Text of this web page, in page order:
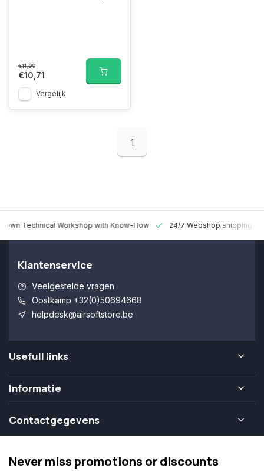
€11,90
€10,71
Vergelijk
1
Technical Workshop with Know-How 24/7 Webshop shipping
Klantenservice
Veelgestelde vragen
Oostkamp +32(0)50694668
helpdesk@airsoftstore.be
Usefull links
Informatie
Contactgegevens
Never miss promotions or discounts